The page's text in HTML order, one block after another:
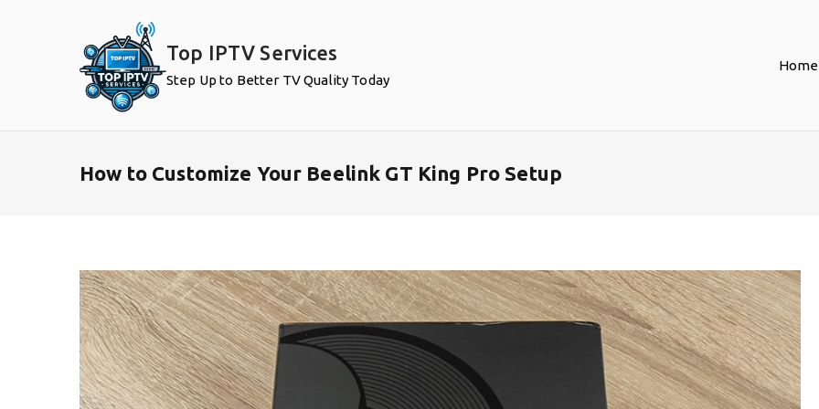
Top IPTV Services
Step Up to Better TV Quality Today
Home
How to Customize Your Beelink GT King Pro Setup